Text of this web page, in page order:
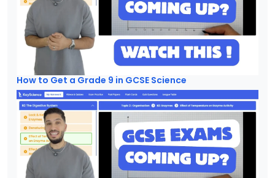
How to Get a Grade 9 in GCSE Science